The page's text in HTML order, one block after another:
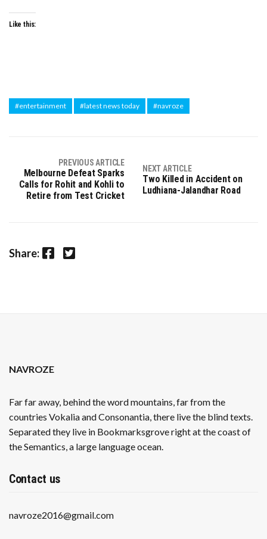
Like this:
#entertainment #latest news today #navroze
PREVIOUS ARTICLE
Melbourne Defeat Sparks
Calls for Rohit and Kohli to
Retire from Test Cricket
NEXT ARTICLE
Two Killed in Accident on
Ludhiana-Jalandhar Road
Share: Facebook Twitter
NAVROZE
Far far away, behind the word mountains, far from the
countries Vokalia and Consonantia, there live the blind texts.
Separated they live in Bookmarksgrove right at the coast of
the Semantics, a large language ocean.
Contact us
navroze2016@gmail.com